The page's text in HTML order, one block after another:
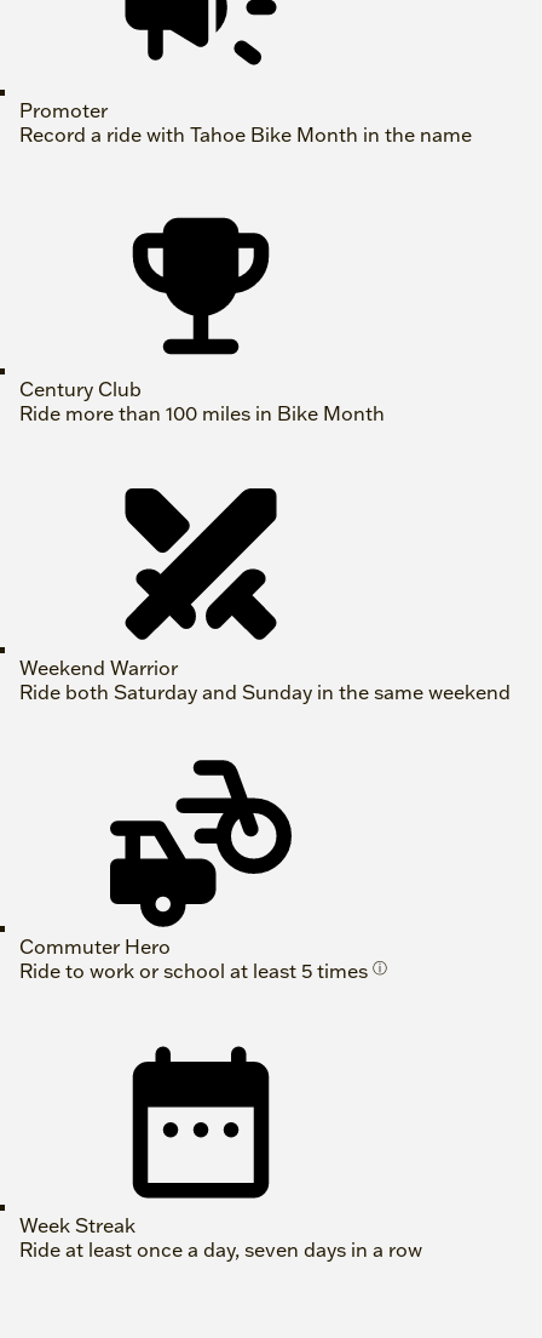
Promoter
Record a ride with Tahoe Bike Month in the name
Century Club
Ride more than 100 miles in Bike Month
Weekend Warrior
Ride both Saturday and Sunday in the same weekend
Commuter Hero
Ride to work or school at least 5 times ⓘ
Week Streak
Ride at least once a day, seven days in a row